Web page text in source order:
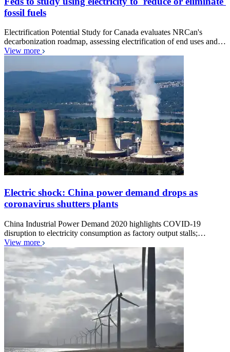
fossil fuels
Electrification Potential Study for Canada evaluates NRCan's
decarbonization roadmap, assessing electrification of end uses and…
View more
Electric shock: China power demand drops as
coronavirus shutters plants
China Industrial Power Demand 2020 highlights COVID-19
disruption to electricity consumption as factory output stalls;…
View more